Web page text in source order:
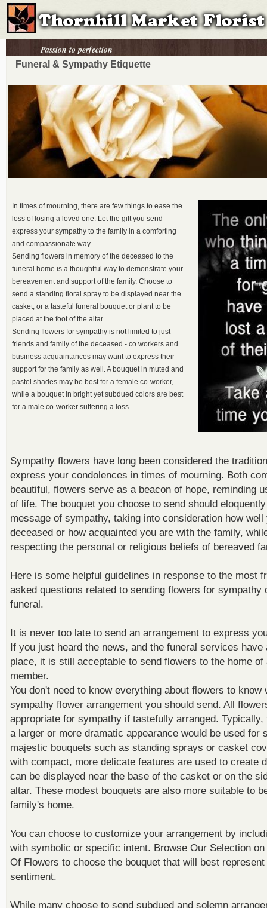
Passion to perfection
Funeral & Sympathy Etiquette
In times of mourning, there are few things to ease the
loss of losing a loved one. Let the gift you send
express your sympathy to the family in a comforting
and compassionate way.
Sending flowers in memory of the deceased to the
funeral home is a thoughtful way to demonstrate your
bereavement and support of the family. Choose to
send a standing floral spray to be displayed near the
casket, or a tasteful funeral bouquet or plant to be
placed at the foot of the altar.
Sending flowers for sympathy is not limited to just
friends and family of the deceased - co workers and
business acquaintances may want to express their
support for the family as well. A bouquet in muted and
pastel shades may be best for a female co-worker,
while a bouquet in bright yet subdued colors are best
for a male co-worker suffering a loss.
Sympathy flowers have long been considered the
express your condolences in times of mourning. Both
beautiful, flowers serve as a beacon of hope, reminding
of life. The bouquet you choose to send should
message of sympathy, taking into consideration how well
deceased or how acquainted you are with the family,
respecting the personal or religious beliefs of bereaved
Here is some helpful guidelines in response to the most
asked questions related to sending flowers for sympathy
funeral.
It is never too late to send an arrangement to express
If you just heard the news, and the funeral services have
place, it is still acceptable to send flowers to the home of
member.
You don't need to know everything about flowers to know
sympathy flower arrangement you should send. All
appropriate for sympathy if tastefully arranged. Typically,
a larger or more dramatic appearance would be used for
majestic bouquets such as standing sprays or casket
with compact, more delicate features are used to create
can be displayed near the base of the casket or on the
altar. These modest bouquets are also more suitable to
family's home.
You can choose to customize your arrangement by
with symbolic or specific intent. Browse Our Selection
Of Flowers to choose the bouquet that will best
sentiment.
While many choose to send subdued and solemn